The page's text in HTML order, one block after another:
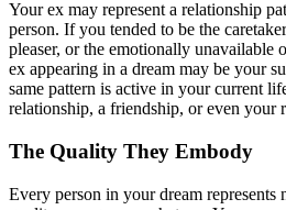
Your ex may represent a relationship
person. If you tended to be the
pleaser, or the emotionally unavailable
ex appearing in a dream may be your
same pattern is active in your current
relationship, a friendship, or even your
The Quality They Embody
Every person in your dream represents